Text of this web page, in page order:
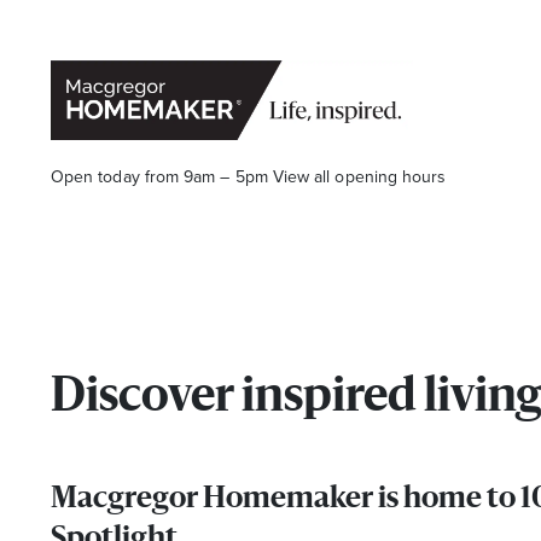
Open today from 9am – 5pm View all opening hours
Opening Hours*
Mon to Wed & Fri 9.00am – 5.30pm
Discover inspired
Macgregor Homemaker is home to